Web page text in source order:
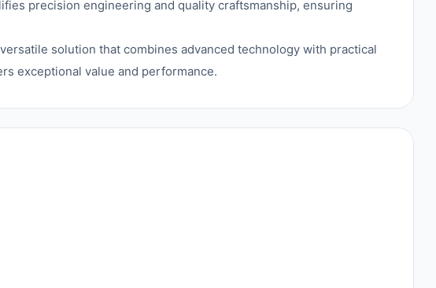
precision engineering and quality craftsmanship, ensuring
solution that combines advanced technology with practical
exceptional value and performance.